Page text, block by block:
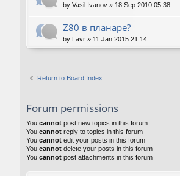
by Vasil Ivanov » 18 Sep 2010 05:38
Z80 в планаре?
by Lavr » 11 Jan 2015 21:14
Return to Board Index
Forum permissions
You cannot post new topics in this forum
You cannot reply to topics in this forum
You cannot edit your posts in this forum
You cannot delete your posts in this forum
You cannot post attachments in this forum